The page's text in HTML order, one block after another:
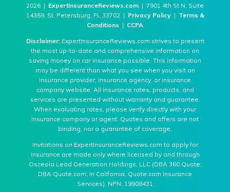
2026 | ExpertInsuranceReviews.com | 7901 4th St N, Suite
14359, St. Petersburg, FL 33702 | Privacy Policy| Terms &
Conditions | CCPA
Disclaimer:ExpertInsuranceReviews.com strives to present
the most up-to-date and comprehensive information on
saving money on car insurance possible. This information
may be different than what you see when you visit an
insurance provider, insurance agency, or insurance
company website. All insurance rates, products, and
services are presented without warranty and guarantee.
When evaluating rates, please verify directly with your
insurance company or agent. Quotes and offers are not
binding, nor a guarantee of coverage.
Invitations on ExpertInsuranceReviews.com to apply for
insurance are made only where licensed by and through
Osceola Lead Generation Holdings, LLC (DBA 360 Quote;
DBA Quote.com; in California, Quote.com Insurance
Services). NPN: 19908431